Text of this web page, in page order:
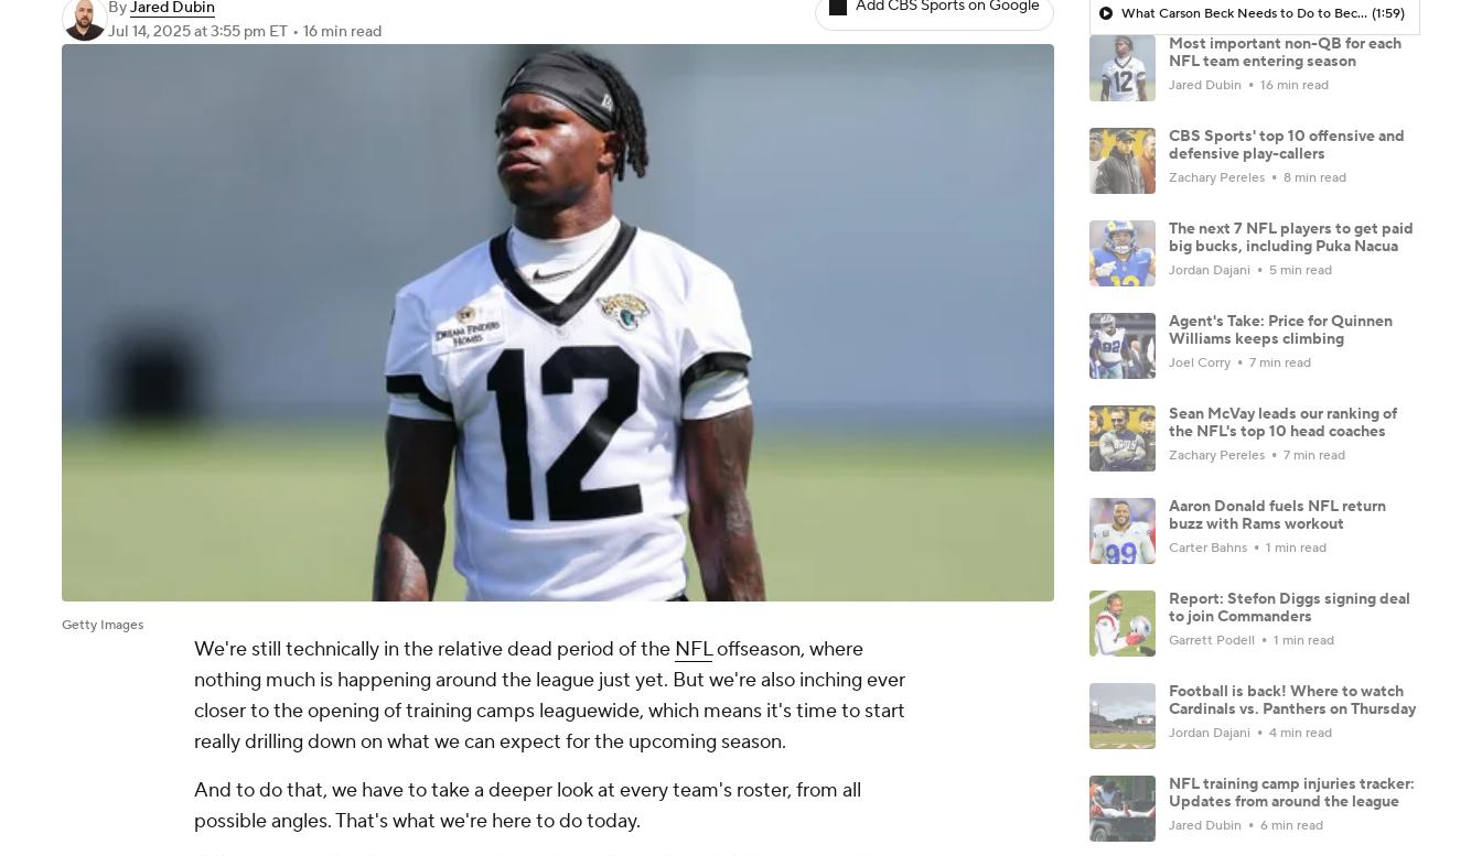
ByJared Dubin
Jul 14, 2025at 3:55 pm ET • 16 min read
Add CBS Sports on Google
Getty Images
We're still technically in the relative dead period of the NFLoffseason, where
nothing much is happening around the league just yet. But we're also inching ever
closer to the opening of training camps leaguewide, which means it's time to start
really drilling down on what we can expect for the upcoming season.
And to do that, we have to take a deeper look at every team's roster, from all
possible angles. That's what we're here to do today.
What Carson Beck Needs to Do to Become Cardinals Starter (1:59)
Most important non-QB for each
NFL team entering season
Jared Dubin 16 min read
CBS Sports' top 10 offensive and
defensive play-callers
Zachary Pereles 8 min read
The next 7 NFL players to get paid
big bucks, including Puka Nacua
Jordan Dajani 5 min read
Agent's Take: Price for Quinnen
Williams keeps climbing
Joel Corry 7 min read
Sean McVay leads our ranking of
the NFL's top 10 head coaches
Zachary Pereles 7 min read
Aaron Donald fuels NFL return
buzz with Rams workout
Carter Bahns 1 min read
Report: Stefon Diggs signing deal
to join Commanders
Garrett Podell 1 min read
Football is back! Where to watch
Cardinals vs. Panthers on Thursday
Jordan Dajani 4 min read
NFL training camp injuries tracker:
Updates from around the league
Jared Dubin 6 min read